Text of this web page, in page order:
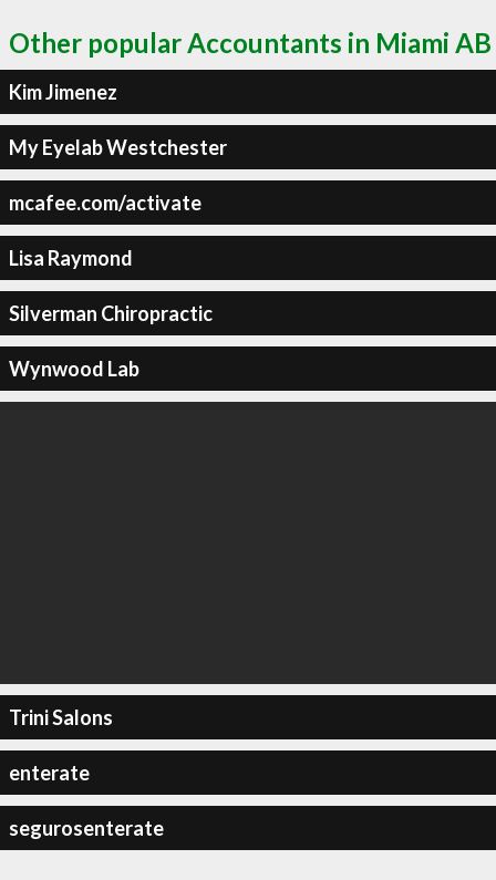
Other popular Accountants in Miami AB
Kim Jimenez
My Eyelab Westchester
mcafee.com/activate
Lisa Raymond
Silverman Chiropractic
Wynwood Lab
Trini Salons
enterate
segurosenterate